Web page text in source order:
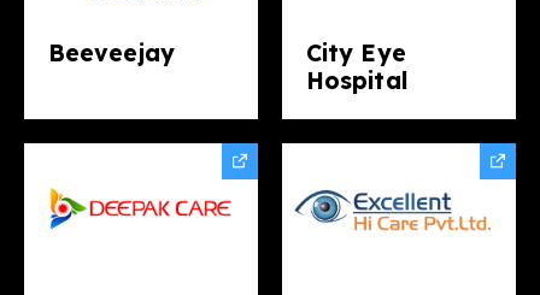
City Eye
Hospital
Beeveejay